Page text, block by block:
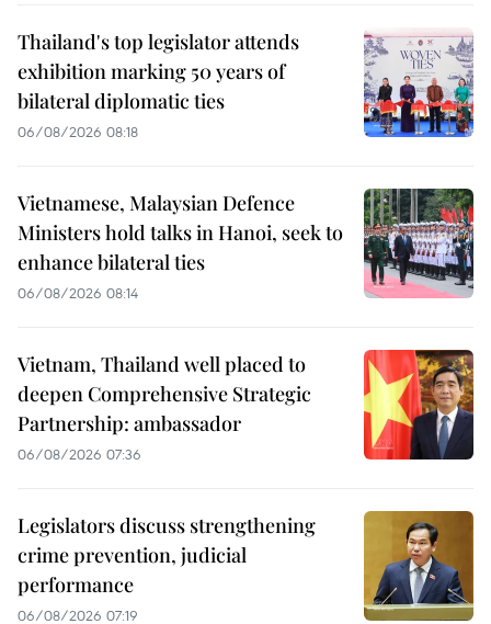
Thailand's top legislator attends
exhibition marking 50 years of
bilateral diplomatic ties
06/08/2026 08:18
Vietnamese, Malaysian Defence
Ministers hold talks in Hanoi, seek to
enhance bilateral ties
06/08/2026 08:14
Vietnam, Thailand well placed to
deepen Comprehensive Strategic
Partnership: ambassador
06/08/2026 07:36
Legislators discuss strengthening
crime prevention, judicial
performance
06/08/2026 07:19